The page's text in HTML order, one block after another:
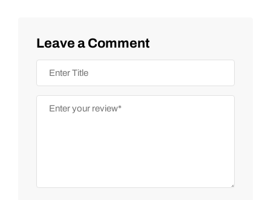
Leave a Comment